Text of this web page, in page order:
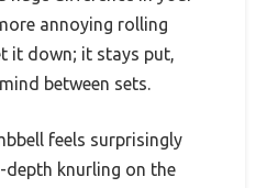
annoying rolling
it down; it stays put,
between sets.
feels surprisingly
depth knurling on the